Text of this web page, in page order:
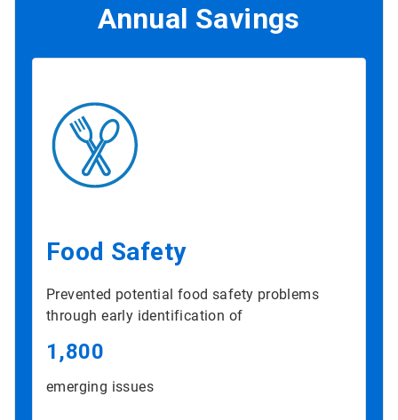
Annual Savings
Food Safety
Prevented potential food safety problems
through early identification of
1,800
emerging issues